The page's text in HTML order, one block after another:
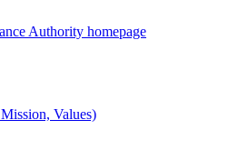
Values)